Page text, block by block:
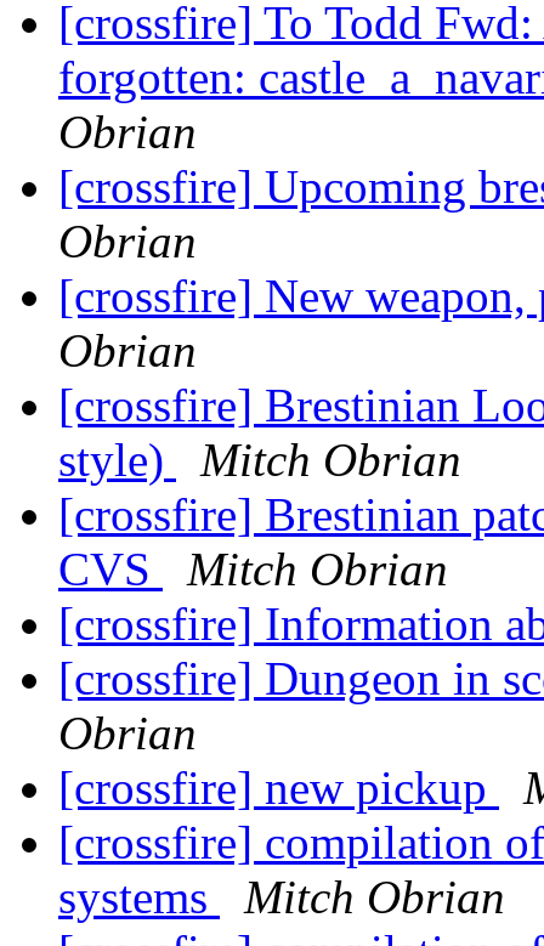
[crossfire] To Todd
forgotten:
Obrian
[crossfire] Upcoming
Obrian
[crossfire] New
Obrian
[crossfire] Brestinian
style)
Mitch Obrian
[crossfire] Brestinian
CVS
Mitch Obrian
[crossfire] Information
[crossfire] Dungeon in
Obrian
[crossfire] new pickup
[crossfire] compilation
systems
Mitch Obrian